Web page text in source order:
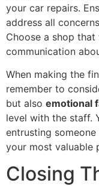
your car repairs.
address all
Choose a shop
communication
When making the
remember to
but also emotional
level with the staff.
entrusting
your most valuable
Closing